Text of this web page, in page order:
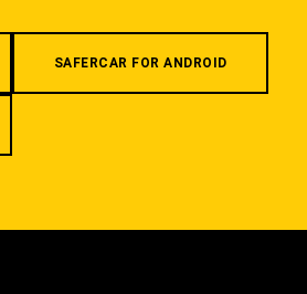
SAFERCAR FOR ANDROID